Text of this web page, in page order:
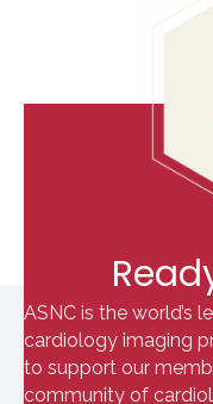
ASNC is the world’s
cardiology imaging
to support our
community of